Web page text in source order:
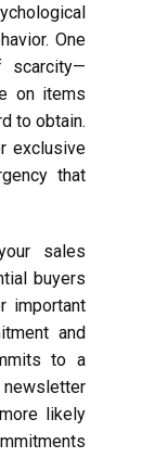
One
scarcity—
on items
to obtain.
exclusive
that
sales
buyers
important
and
to a
likely